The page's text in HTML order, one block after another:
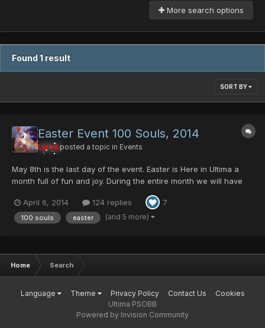
More search options
Found 1 result
SORT BY
Easter Event 100 Souls, 2014
Larva posted a topic in Events
May 8th is the last day of the event. Easter is Here in Ultima a
month full of fun and joy. During the entire month we will have
Mag Cell, Comander Blade, and few Ultima Server Collection
item, GAME MAGAZINE And this yea...
April 6, 2014 124 replies 7
100 souls easter (and 5 more)
Home Search
Language Theme Privacy Policy Contact Us
Cookies
Ultima PSOBB
Powered by Invision Community